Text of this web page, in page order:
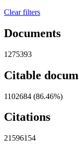
Clear filters
Documents
1275393
Citable
1102684 (86.46%)
Citations
21596154